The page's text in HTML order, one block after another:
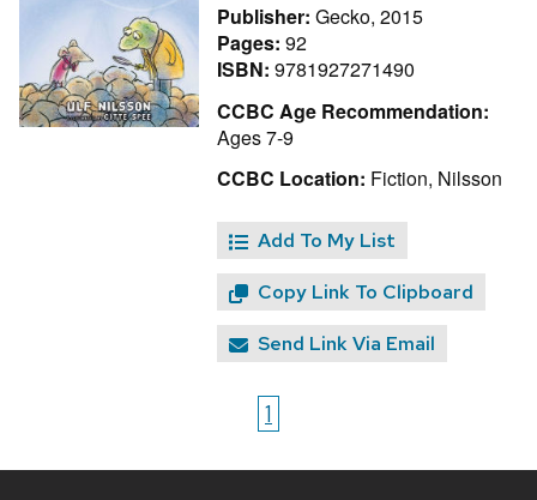
Publisher: Gecko, 2015
Pages: 92
ISBN: 9781927271490
CCBC Age Recommendation:
Ages 7-9
CCBC Location: Fiction, Nilsson
Add To My List
Copy Link To Clipboard
Send Link Via Email
1